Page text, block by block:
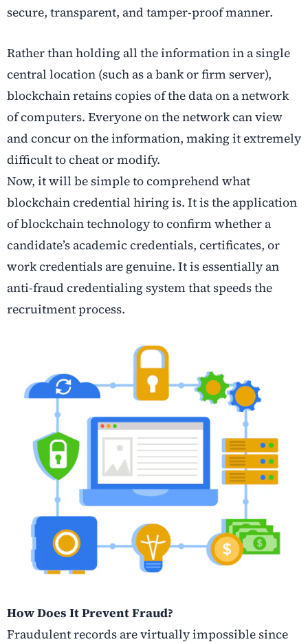
secure, transparent, and tamper-proof manner.
Rather than holding all the information in a single
central location (such as a bank or firm server),
blockchain retains copies of the data on a network
of computers. Everyone on the network can view
and concur on the information, making it extremely
difficult to cheat or modify.
Now, it will be simple to comprehend what
blockchain credential hiring is. It is the application
of blockchain technology to confirm whether a
candidate’s academic credentials, certificates, or
work credentials are genuine. It is essentially an
anti-fraud credentialing system that speeds the
recruitment process.
How Does It Prevent Fraud?
Fraudulent records are virtually impossible since